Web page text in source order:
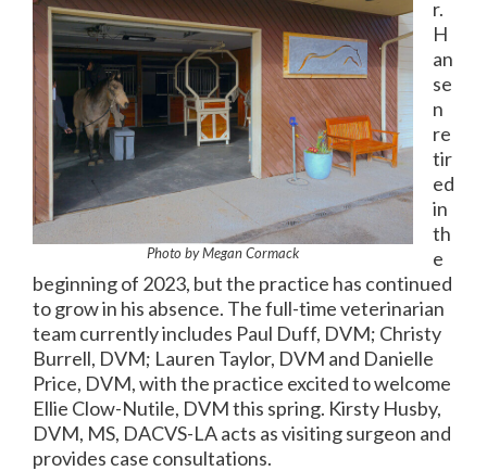
Photo by Megan Cormack
r.
H
an
se
n
re
tir
ed
in
th
e
beginning of 2023, but the practice has continued
to grow in his absence. The full-time veterinarian
team currently includes Paul Duff, DVM; Christy
Burrell, DVM; Lauren Taylor, DVM and Danielle
Price, DVM, with the practice excited to welcome
Ellie Clow-Nutile, DVM this spring. Kirsty Husby,
DVM, MS, DACVS-LA acts as visiting surgeon and
provides case consultations.